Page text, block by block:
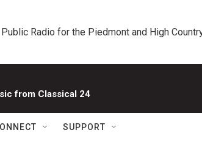
Public Radio for the Piedmont and High
from Classical 24
SUPPORT